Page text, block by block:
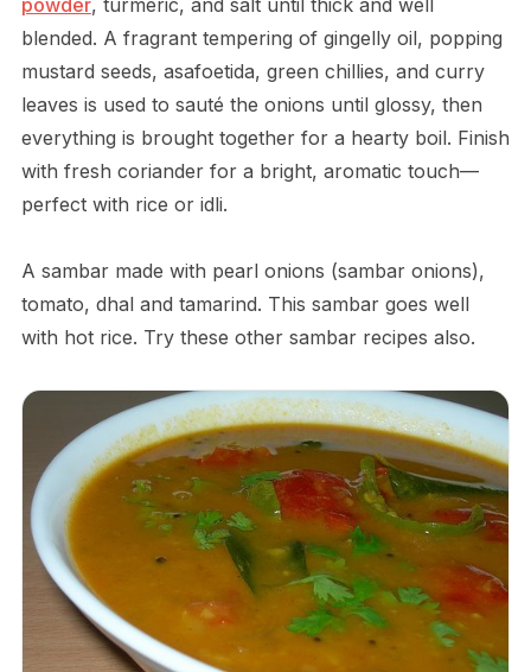
powder, turmeric, and salt until thick and well
blended. A fragrant tempering of gingelly oil, popping
mustard seeds, asafoetida, green chillies, and curry
leaves is used to sauté the onions until glossy, then
everything is brought together for a hearty boil. Finish
with fresh coriander for a bright, aromatic touch—
perfect with rice or idli.
A sambar made with pearl onions (sambar onions),
tomato, dhal and tamarind. This sambar goes well
with hot rice. Try these other sambar recipes also.